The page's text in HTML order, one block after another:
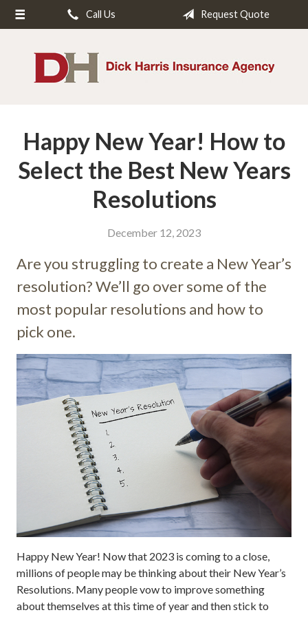
Call Us Request Quote
Happy New Year! How to
Select the Best New Years
Resolutions
December 12, 2023
Are you struggling to create a New Year’s
resolution? We’ll go over some of the
most popular resolutions and how to
pick one.
Happy New Year! Now that 2023 is coming to a close,
millions of people may be thinking about their New Year’s
Resolutions. Many people vow to improve something
about themselves at this time of year and then stick to
About Us
Insurance
Blog
Contact